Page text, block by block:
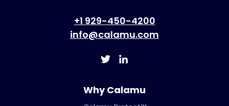
+1 929-450-4200
info@calamu.com
Why Calamu